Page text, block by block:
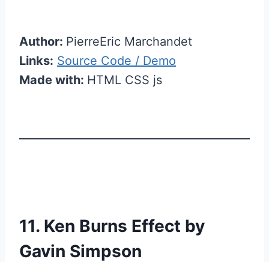
Author: PierreEric Marchandet
Links: Source Code / Demo
Made with: HTML CSS js
11. Ken Burns Effect by
Gavin Simpson